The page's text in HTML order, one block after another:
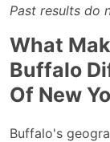
Past results do
What
Buffalo
Of New
Buffalo's